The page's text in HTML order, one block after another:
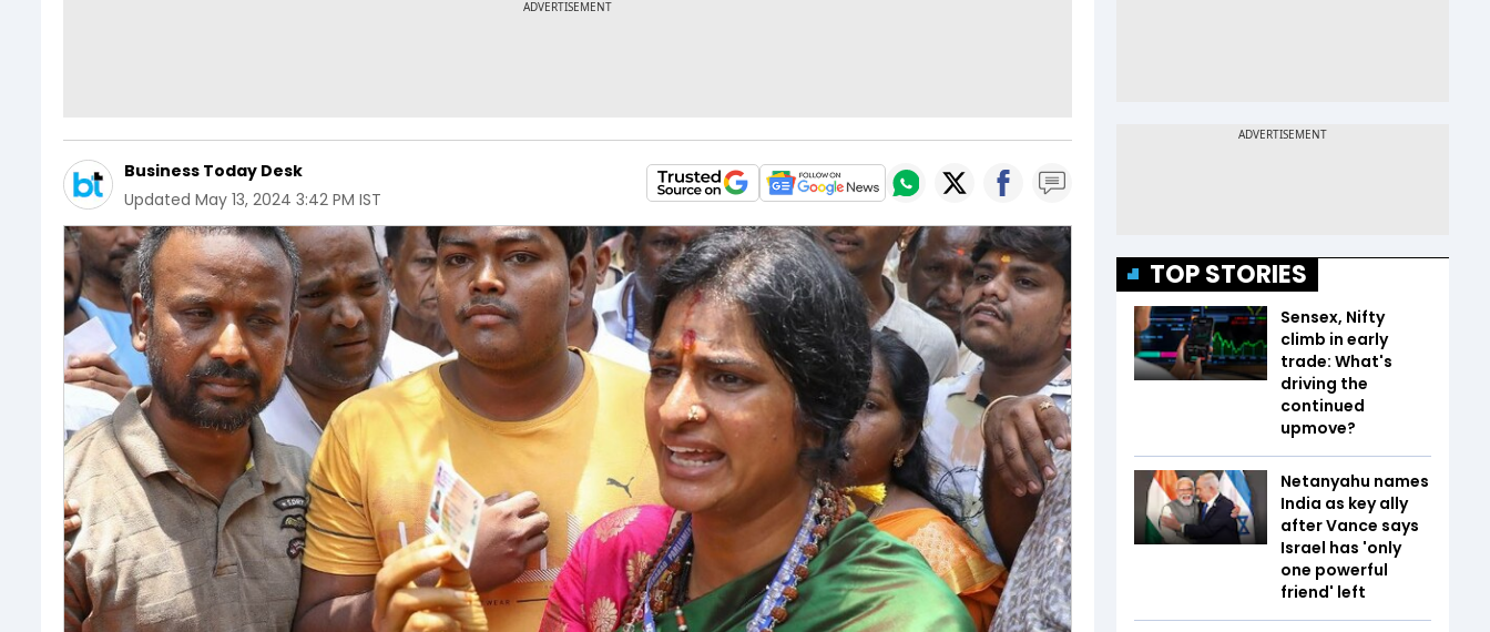
Business Today Desk
Updated May 13, 2024 3:42 PM IST
TOP STORIES
Sensex, Nifty
climb in early
trade: What's
driving the
continued
upmove?
Netanyahu names
India as key ally
after Vance says
Israel has 'only
one powerful
friend' left